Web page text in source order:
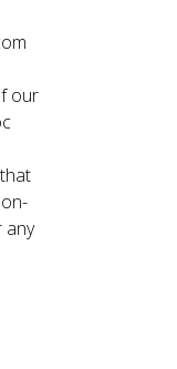
our
any